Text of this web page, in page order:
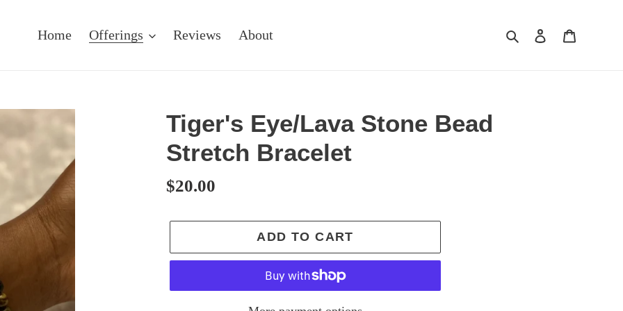
Home Offerings Reviews About SearchLog in
Tiger's Eye/Lava Stone Bead
Stretch Bracelet
Regular
$20.00
ADD TO CART